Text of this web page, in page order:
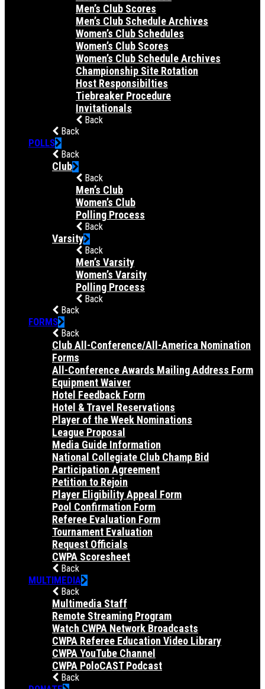
Men’s Club Scores
Men’s Club Schedule Archives
Women’s Club Schedules
Women’s Club Scores
Women’s Club Schedule Archives
Championship Site Rotation
Host Responsibilties
Tiebreaker Procedure
Invitationals
Back
Back
POLLS
Back
Club
Back
Men’s Club
Women’s Club
Polling Process
Back
Varsity
Back
Men’s Varsity
Women’s Varsity
Polling Process
Back
Back
FORMS
Back
Club All-Conference/All-America Nomination
Forms
All-Conference Awards Mailing Address Form
Equipment Waiver
Hotel Feedback Form
Hotel & Travel Reservations
Player of the Week Nominations
League Proposal
Media Guide Information
National Collegiate Club Champ Bid
Participation Agreement
Petition to Rejoin
Player Eligibility Appeal Form
Pool Confirmation Form
Referee Evaluation Form
Tournament Evaluation
Request Officials
CWPA Scoresheet
Back
MULTIMEDIA
Back
Multimedia Staff
Remote Streaming Program
Watch CWPA Network Broadcasts
CWPA Referee Education Video Library
CWPA YouTube Channel
CWPA PoloCAST Podcast
Back